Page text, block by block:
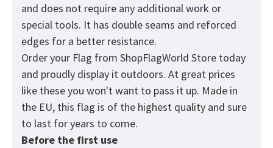
and does not require any additional work or
special tools. It has double seams and reforced
edges for a better resistance.
Order your Flag from ShopFlagWorld Store today
and proudly display it outdoors. At great prices
like these you won't want to pass it up. Made in
the EU, this flag is of the highest quality and sure
to last for years to come.
Before the first use